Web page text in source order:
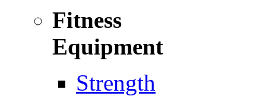
Fitness
Equipment
Strength